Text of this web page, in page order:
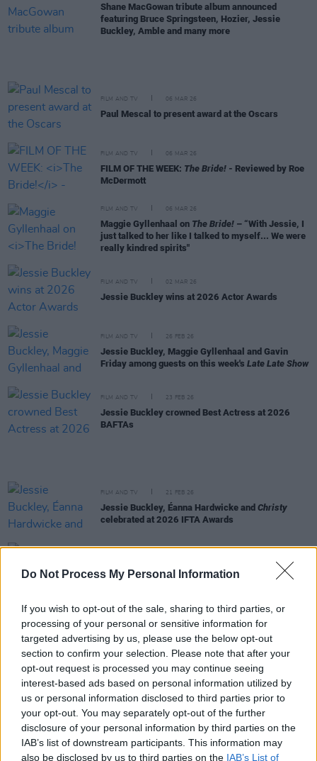
Do Not Process My Personal Information
If you wish to opt-out of the sale, sharing to third parties, or
processing of your personal or sensitive information for
targeted advertising by us, please use the below opt-out
section to confirm your selection. Please note that after your
opt-out request is processed you may continue seeing
interest-based ads based on personal information utilized by
us or personal information disclosed to third parties prior to
your opt-out. You may separately opt-out of the further
disclosure of your personal information by third parties on the
IAB’s list of downstream participants. This information may
also be disclosed by us to third parties on the IAB’s List of
Shane MacGowan tribute album announced
featuring Bruce Springsteen, Hozier, Jessie
Buckley, Amble and many more
FILM AND TV 06 MAR 26
Paul Mescal to present award at the Oscars
FILM AND TV 06 MAR 26
FILM OF THE WEEK: The Bride! - Reviewed by Roe
McDermott
FILM AND TV 06 MAR 26
Maggie Gyllenhaal on The Bride! – “With Jessie, I
just talked to her like I talked to myself... We were
really kindred spirits"
FILM AND TV 02 MAR 26
Jessie Buckley wins at 2026 Actor Awards
FILM AND TV 26 FEB 26
Jessie Buckley, Maggie Gyllenhaal and Gavin
Friday among guests on this week's Late Late Show
FILM AND TV 23 FEB 26
Jessie Buckley crowned Best Actress at 2026
BAFTAs
FILM AND TV 21 FEB 26
Jessie Buckley, Éanna Hardwicke and Christy
celebrated at 2026 IFTA Awards
Jessie Buckley and Paul Mescal score BAFTA
nominations
FILM AND TV 23 JAN 26
President Catherine Connolly, Minister Patrick
O'Donovan, and Mary Lou McDonald congratulate
Jessie Buckley on her Oscar nomination
Jessie Buckley nominated for Oscar for Best
Actress In A Leading Role
2026 IFTA nominees announced,Christy
and